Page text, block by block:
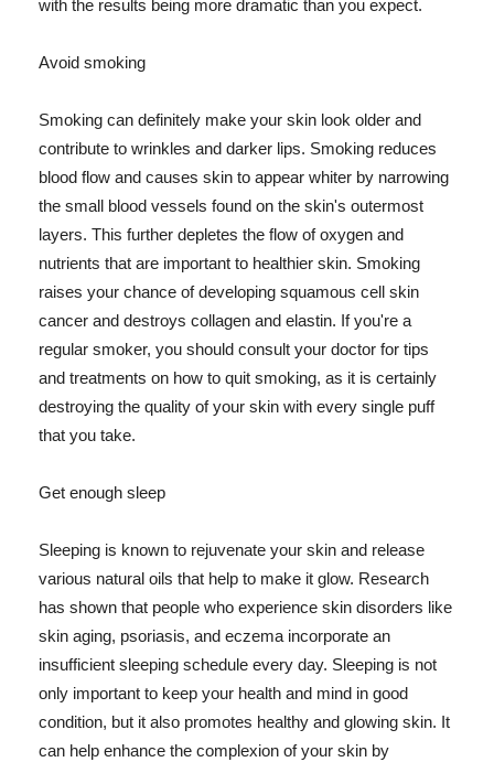
with the results being more dramatic than you expect.
Avoid smoking
Smoking can definitely make your skin look older and
contribute to wrinkles and darker lips. Smoking reduces
blood flow and causes skin to appear whiter by narrowing
the small blood vessels found on the skin's outermost
layers. This further depletes the flow of oxygen and
nutrients that are important to healthier skin. Smoking
raises your chance of developing squamous cell skin
cancer and destroys collagen and elastin. If you're a
regular smoker, you should consult your doctor for tips
and treatments on how to quit smoking, as it is certainly
destroying the quality of your skin with every single puff
that you take.
Get enough sleep
Sleeping is known to rejuvenate your skin and release
various natural oils that help to make it glow. Research
has shown that people who experience skin disorders like
skin aging, psoriasis, and eczema incorporate an
insufficient sleeping schedule every day. Sleeping is not
only important to keep your health and mind in good
condition, but it also promotes healthy and glowing skin. It
can help enhance the complexion of your skin by